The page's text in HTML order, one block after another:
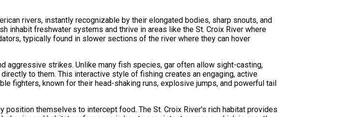
rivers, instantly recognizable by their elongated bodies, sharp snouts, and
freshwater systems and thrive in areas like the St. Croix River where
typically found in slower sections of the river where they can hover
aggressive strikes. Unlike many fish species, gar often allow sight-casting,
to them. This interactive style of fishing creates an engaging, active
fighters, known for their head-shaking runs, explosive jumps, and powerful tail
position themselves to intercept food. The St. Croix River's rich habitat provides